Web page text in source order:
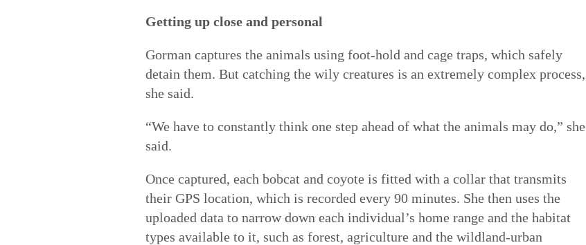
Getting up close and personal
Gorman captures the animals using foot-hold and cage traps, which safely
detain them. But catching the wily creatures is an extremely complex process,
she said.
“We have to constantly think one step ahead of what the animals may do,” she
said.
Once captured, each bobcat and coyote is fitted with a collar that transmits
their GPS location, which is recorded every 90 minutes. She then uses the
uploaded data to narrow down each individual’s home range and the habitat
types available to it, such as forest, agriculture and the wildland-urban